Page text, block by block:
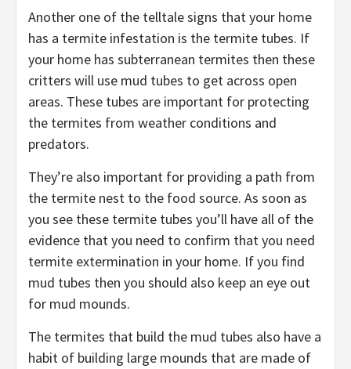
Another one of the telltale signs that your home
has a termite infestation is the termite tubes. If
your home has subterranean termites then these
critters will use mud tubes to get across open
areas. These tubes are important for protecting
the termites from weather conditions and
predators.
They’re also important for providing a path from
the termite nest to the food source. As soon as
you see these termite tubes you’ll have all of the
evidence that you need to confirm that you need
termite extermination in your home. If you find
mud tubes then you should also keep an eye out
for mud mounds.
The termites that build the mud tubes also have a
habit of building large mounds that are made of